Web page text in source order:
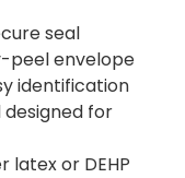
seal
peel envelope
identification
for
latex or DEHP